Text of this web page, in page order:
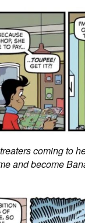
coming to
and become